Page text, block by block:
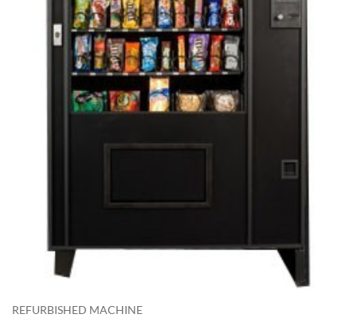
REFURBISHED MACHINE